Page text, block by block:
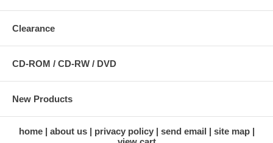
Clearance
CD-ROM / CD-RW / DVD
New Products
home about us privacy policy send email
site map